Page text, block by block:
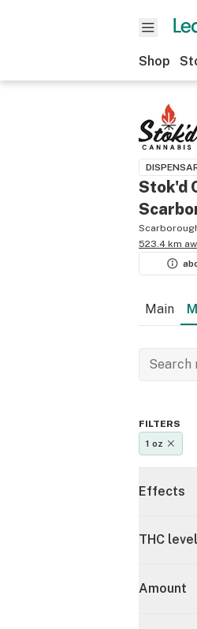
Shop
Stok'd
523.4 km
Main
FILTERS
1 oz
Effects
THC level
Amount